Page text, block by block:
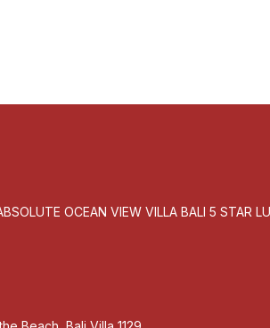
OCEAN VIEW VILLA BALI 5 STAR